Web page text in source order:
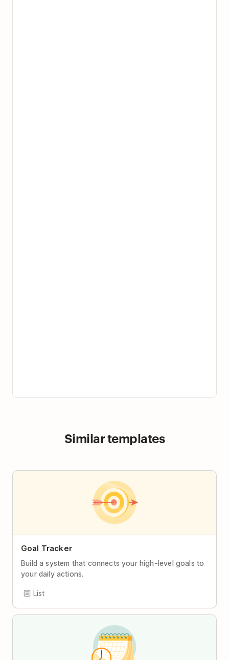
Similar templates
Goal Tracker
Build a system that connects your high-level goals to
your daily actions.
List